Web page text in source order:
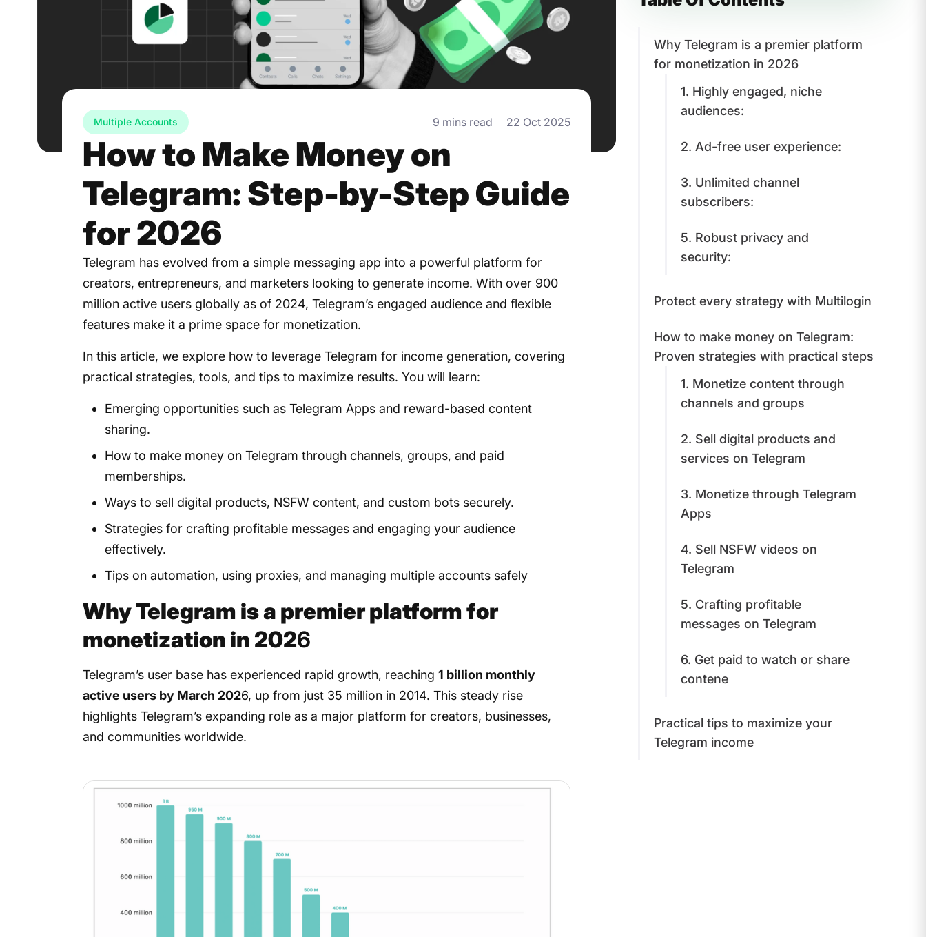
Multiple Accounts 9 mins read 22 Oct 2025
How to Make Money on
Telegram: Step-by-Step Guide
for 2026
Telegram has evolved from a simple messaging app into a powerful platform for
creators, entrepreneurs, and marketers looking to generate income. With over 900
million active users globally as of 2024, Telegram’s engaged audience and flexible
features make it a prime space for monetization.
In this article, we explore how to leverage Telegram for income generation, covering
practical strategies, tools, and tips to maximize results. You will learn:
Emerging opportunities such as Telegram Apps and reward-based content
sharing.
How to make money on Telegram through channels, groups, and paid
memberships.
Ways to sell digital products, NSFW content, and custom bots securely.
Strategies for crafting profitable messages and engaging your audience
effectively.
Tips on automation, using proxies, and managing multiple accounts safely
Why Telegram is a premier platform for
monetization in 2026
Telegram’s user base has experienced rapid growth, reaching 1 billion monthly
active users by March 2026, up from just 35 million in 2014. This steady rise
highlights Telegram’s expanding role as a major platform for creators, businesses,
and communities worldwide.
Why Telegram is a premier platform
for monetization in 2026
1. Highly engaged, niche
audiences:
2. Ad-free user experience:
3. Unlimited channel
subscribers:
5. Robust privacy and
security:
Protect every strategy with Multilogin
​How to make money on Telegram:
Proven strategies with practical steps
1. Monetize сontent through
сhannels and groups
​2. Sell digital products and
services on Telegram
3. Monetize through Telegram
Apps
​4. Sell NSFW videos on
Telegram
​5. Crafting profitable
messages on Telegram
​6. Get paid to watch or share
contenе
​​Practical tips to maximize your
Telegram income